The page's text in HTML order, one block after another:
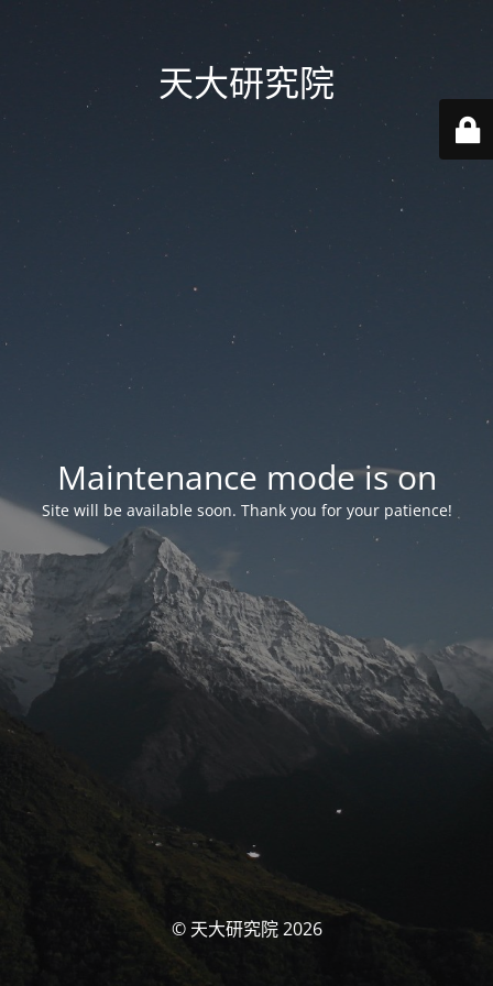
天大研究院
Maintenance mode is on
Site will be available soon. Thank you for your patience!
© 天大研究院 2026